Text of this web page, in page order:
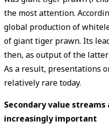
the most attention.
global production of
of giant tiger prawn. Its
then, as output of the
As a result, presentations
relatively rare today.
Secondary value
increasingly important